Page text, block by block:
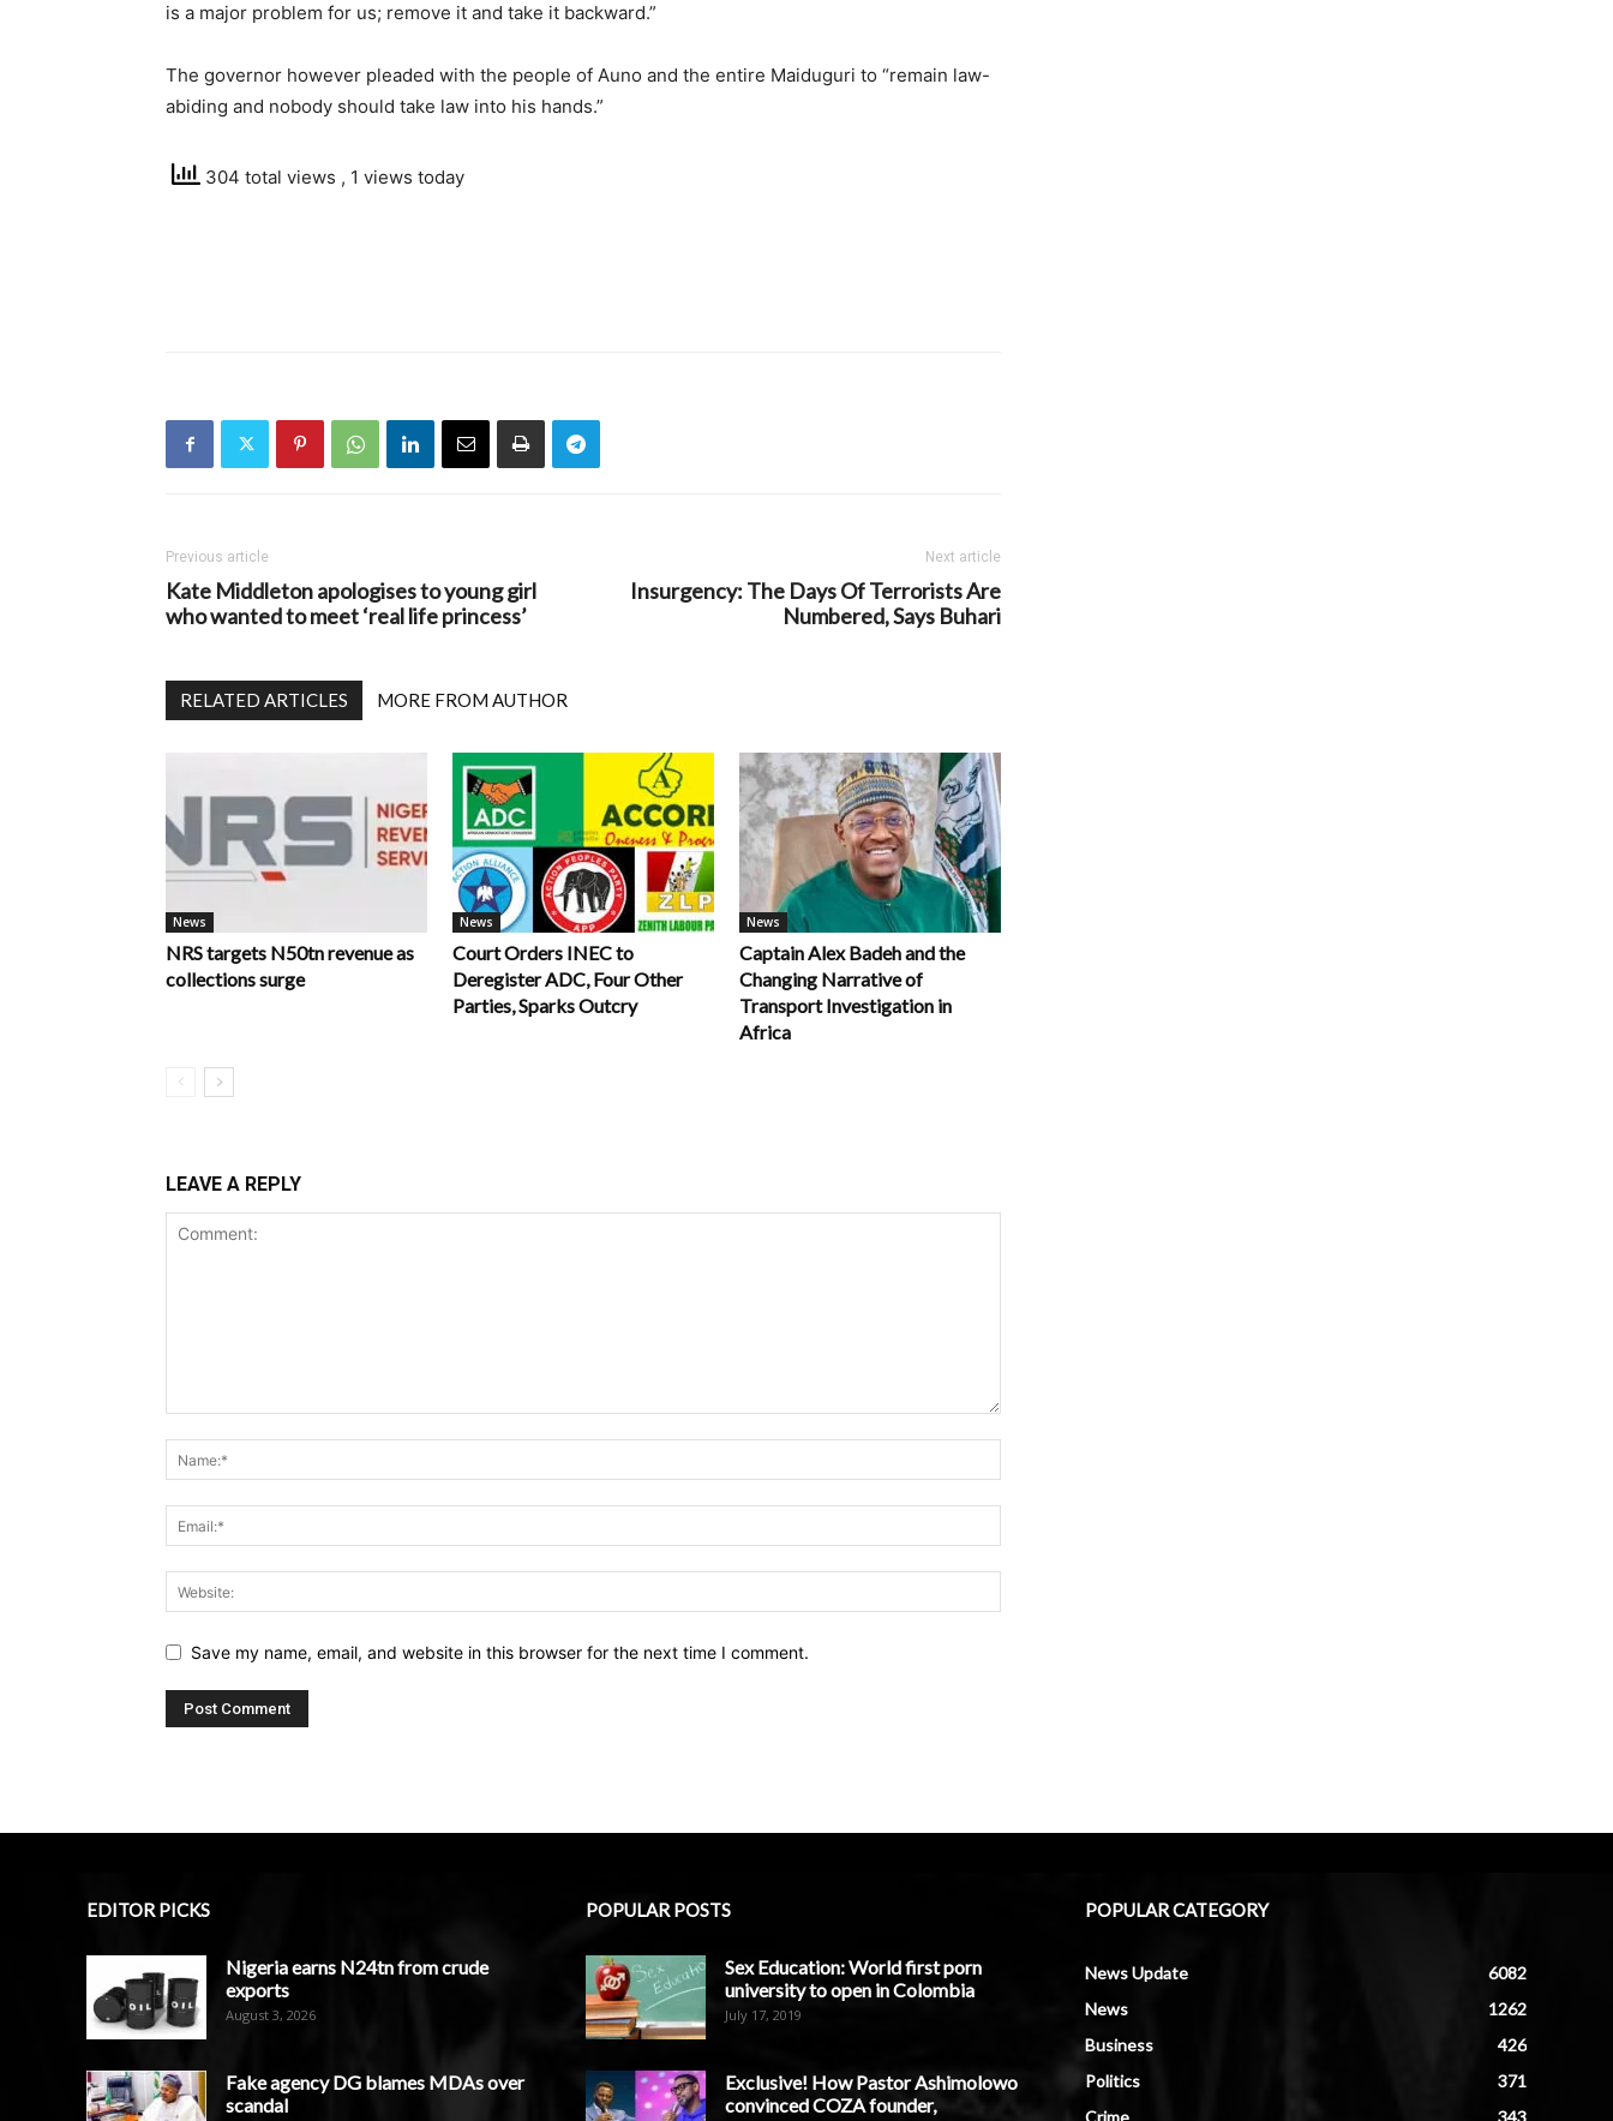
is a major problem for us; remove it and take it backward.”
The governor however pleaded with the people of Auno and the entire Maiduguri to “remain law-
abiding and nobody should take law into his hands.”
304 total views , 1 views today
Previous article
Kate Middleton apologises to young girl
who wanted to meet ‘real life princess’
Next article
Insurgency: The Days Of Terrorists Are
Numbered, Says Buhari
RELATED ARTICLES MORE FROM AUTHOR
News
NRS targets N50tn revenue as
collections surge
News
Court Orders INEC to
Deregister ADC, Four Other
Parties, Sparks Outcry
News
Captain Alex Badeh and the
Changing Narrative of
Transport Investigation in
Africa
LEAVE A REPLY
Save my name, email, and website in this browser for the next time I comment.
EDITOR PICKS
Nigeria earns N24tn from crude
exports
August 3, 2026
Fake agency DG blames MDAs over
scandal
POPULAR POSTS
Sex Education: World first porn
university to open in Colombia
July 17, 2019
Exclusive! How Pastor Ashimolowo
convinced COZA founder,
POPULAR CATEGORY
News Update
6082
News
1262
Business
426
Politics
371
Crime
343